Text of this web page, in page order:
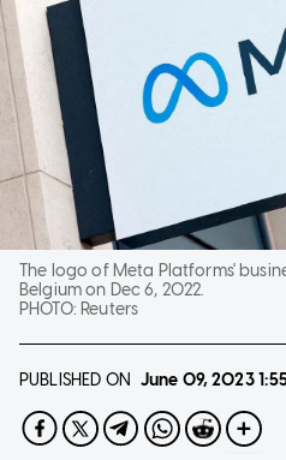
The logo of Meta Platforms'
Belgium on Dec 6, 2022.
PHOTO: Reuters
PUBLISHED ON June 09, 2023